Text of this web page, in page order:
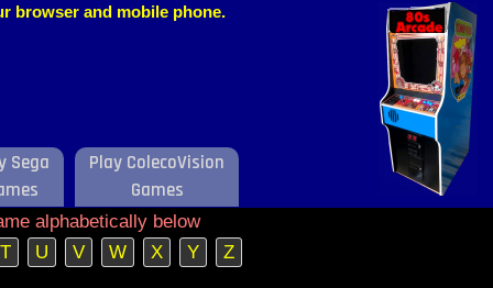
browser and mobile phone.
Sega
Play ColecoVision
Games
alphabetically below
T
U V W X Y Z